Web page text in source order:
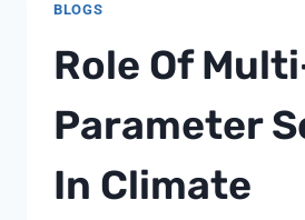
BLOGS
Role Of
Parameter
In Climate